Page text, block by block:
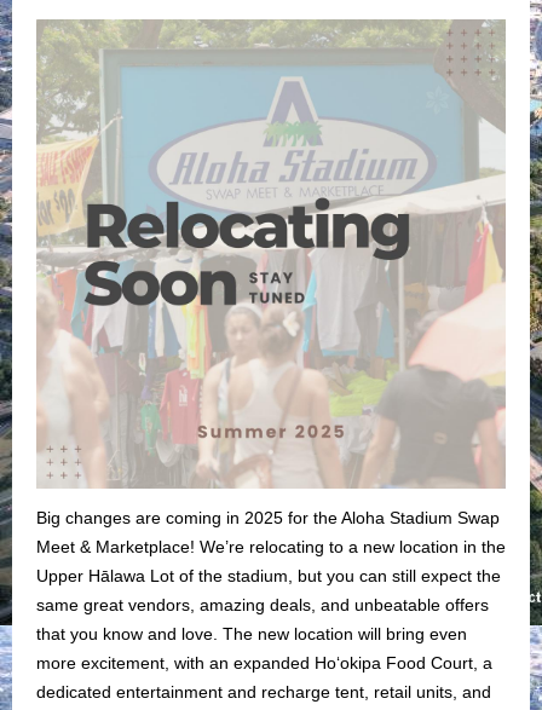
Big changes are coming in 2025 for the Aloha Stadium Swap
Meet & Marketplace! We’re relocating to a new location in the
Upper Hālawa Lot of the stadium, but you can still expect the
same great vendors, amazing deals, and unbeatable offers
that you know and love. The new location will bring even
more excitement, with an expanded Ho‘okipa Food Court, a
dedicated entertainment and recharge tent, retail units, and